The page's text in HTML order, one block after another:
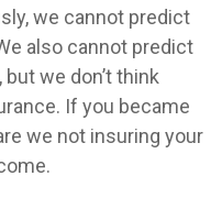
we cannot predict
also cannot predict
we don’t think
If you became
we not insuring your